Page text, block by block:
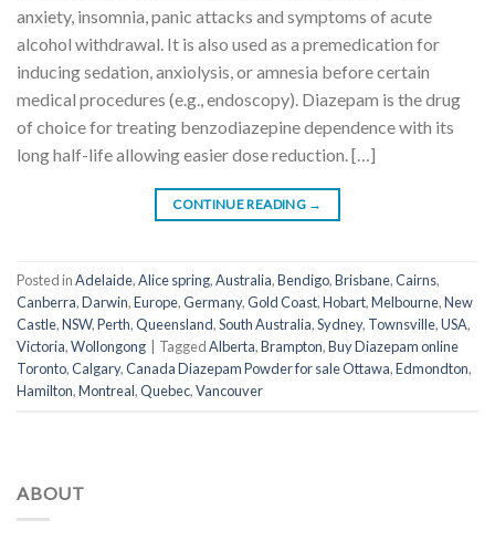
anxiety, insomnia, panic attacks and symptoms of acute
alcohol withdrawal. It is also used as a premedication for
inducing sedation, anxiolysis, or amnesia before certain
medical procedures (e.g., endoscopy). Diazepam is the drug
of choice for treating benzodiazepine dependence with its
long half-life allowing easier dose reduction. […]
CONTINUE READING →
Posted inAdelaide,Alice spring,Australia,Bendigo,Brisbane,Cairns,
Canberra,Darwin,Europe,Germany,Gold Coast,Hobart,Melbourne,New
Castle,NSW,Perth,Queensland,South Australia,Sydney, Townsville,USA,
Victoria,Wollongong TaggedAlberta,Brampton,Buy Diazepam online
Toronto,Calgary,Canada Diazepam Powder for sale Ottawa,Edmondton,
Hamilton,Montreal,Quebec,Vancouver
ABOUT